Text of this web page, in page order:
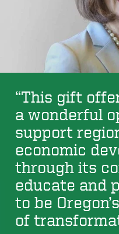
“This gift
a wonderful
support
economic
through its
educate and
to be
of